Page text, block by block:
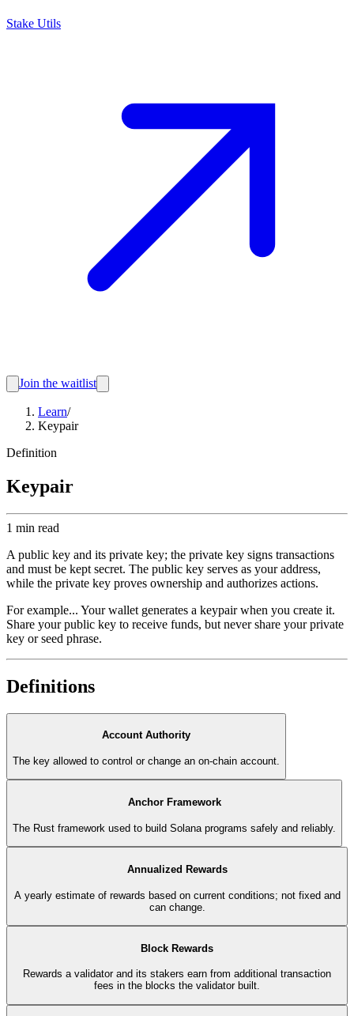
Stake Utils
Join the waitlist
Learn/
Keypair
Definition
Keypair
1 min read
A public key and its private key; the private key signs transactions
and must be kept secret. The public key serves as your address,
while the private key proves ownership and authorizes actions.
For example... Your wallet generates a keypair when you create it.
Share your public key to receive funds, but never share your private
key or seed phrase.
Definitions
Account Authority
The key allowed to control or change an on-chain account.
Anchor Framework
The Rust framework used to build Solana programs safely and reliably.
Annualized Rewards
A yearly estimate of rewards based on current conditions; not fixed and
can change.
Block Rewards
Rewards a validator and its stakers earn from additional transaction
fees in the blocks the validator built.